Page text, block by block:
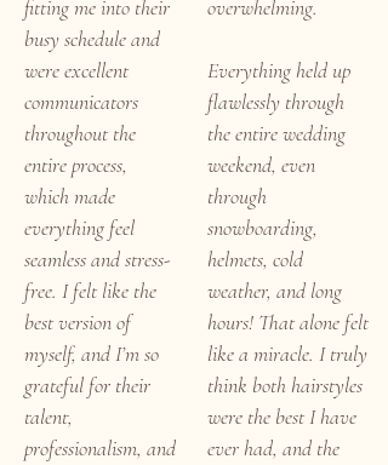
fitting me into their
busy schedule and
were excellent
communicators
throughout the
entire process,
which made
everything feel
seamless and stress-
free. I felt like the
best version of
myself, and I’m so
grateful for their
talent,
professionalism, and
overwhelming.
Everything held up
flawlessly through
the entire wedding
weekend, even
through
snowboarding,
helmets, cold
weather, and long
hours! That alone felt
like a miracle. I truly
think both hairstyles
were the best I have
ever had, and the